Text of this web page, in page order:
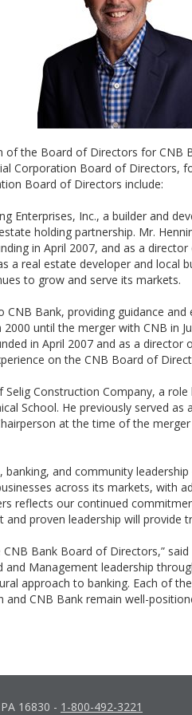
of the Board of Directors for
Corporation Board of Directors,
Board of Directors include:
Enterprises, Inc., a builder and
holding partnership. Mr.
in April 2007, and as a
a real estate developer and
to grow and serve its markets.
CNB Bank, providing guidance
until the merger with CNB in
in April 2007 and as a
on the CNB Board of
Construction Company, a
School. He previously served
at the time of the
and community
across its markets, with
reflects our continued
proven leadership will provide
Bank Board of Directors,”
and Management leadership
approach to banking. Each of
CNB Bank remain well-
16830 - 1-800-492-3221